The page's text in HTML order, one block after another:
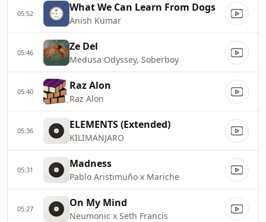
05:52 What We Can Learn From Dogs
Anish Kumar
05:46 Ze Del
Medusa Odyssey, Soberboy
05:40 Raz Alon
Raz Alon
05:36 ELEMENTS (Extended)
KILIMANJARO
05:31 Madness
Pablo Aristimuño x Mariche
05:27 On My Mind
Neumonic x Seth Francis